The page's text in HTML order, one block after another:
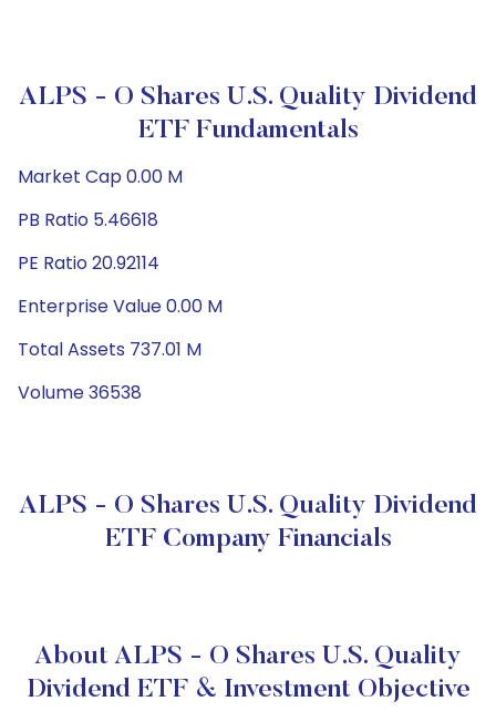
ALPS - O Shares U.S. Quality Dividend
ETF Fundamentals
Market Cap 0.00 M
PB Ratio 5.46618
PE Ratio 20.92114
Enterprise Value 0.00 M
Total Assets 737.01 M
Volume 36538
ALPS - O Shares U.S. Quality Dividend
ETF Company Financials
About ALPS - O Shares U.S. Quality
Dividend ETF & Investment Objective